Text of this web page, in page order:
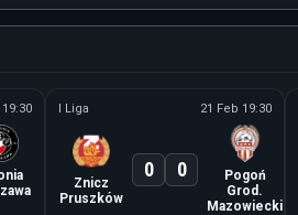
I Liga 21 Feb 19:30
Znicz
Pruszków
0 0
Pogoń
Grod.
Mazowiecki